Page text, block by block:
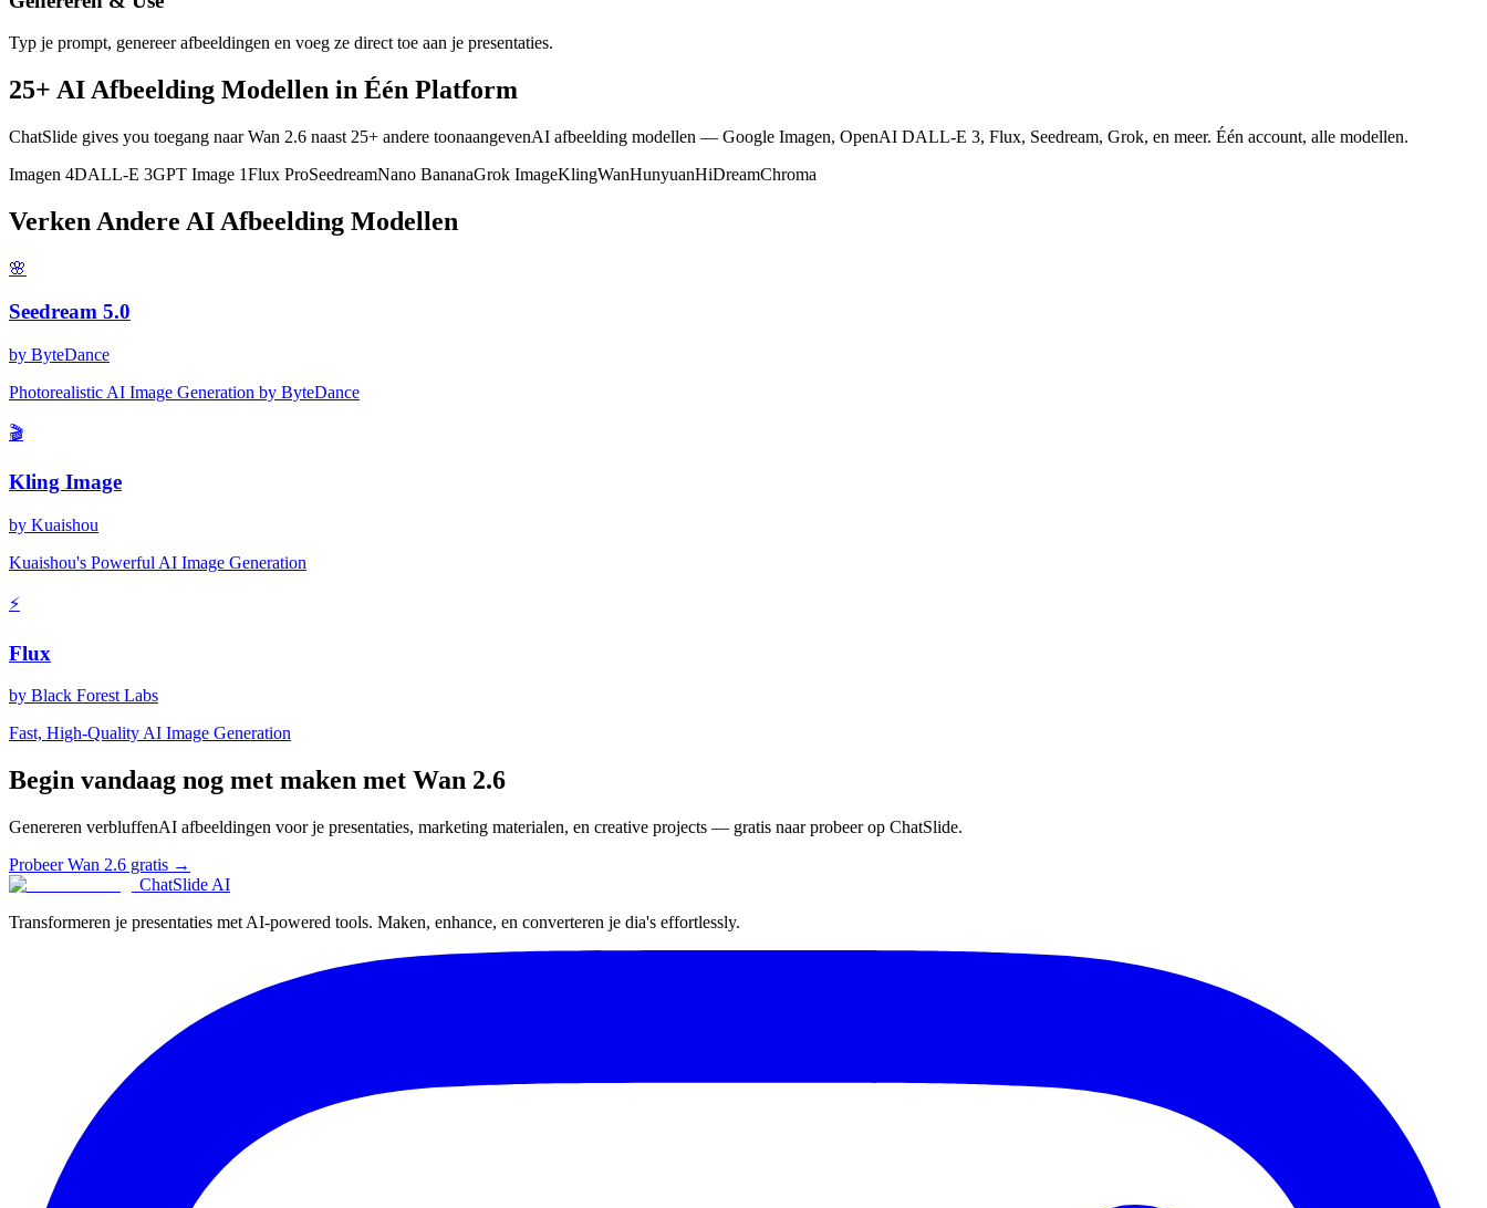
Typ je prompt, genereer afbeeldingen en voeg ze direct toe aan je presentaties.
25+ AI Afbeelding Modellen in Één Platform
ChatSlide gives you toegang naar Wan 2.6 naast 25+ andere toonaangevenAI afbeelding modellen — Google Imagen, OpenAI DALL-E 3, Flux, Seedream, Grok, en meer. Één account, alle modellen.
Imagen 4DALL-E 3GPT Image 1Flux ProSeedreamNano BananaGrok ImageKlingWanHunyuanHiDreamChroma
Verken Andere AI Afbeelding Modellen
🌸
Seedream 5.0
by ByteDance
Photorealistic AI Image Generation by ByteDance
🎬
Kling Image
by Kuaishou
Kuaishou's Powerful AI Image Generation
⚡
Flux
by Black Forest Labs
Fast, High-Quality AI Image Generation
Begin vandaag nog met maken met Wan 2.6
Genereren verbluffenAI afbeeldingen voor je presentaties, marketing materialen, en creative projects — gratis naar probeer op ChatSlide.
Probeer Wan 2.6 gratis →
ChatSlide AI
Transformeren je presentaties met AI-powered tools. Maken, enhance, en converteren je dia's effortlessly.